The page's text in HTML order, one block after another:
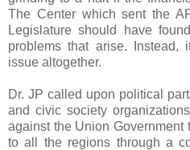
The Center which sent the
Legislature should have
problems that arise.
issue altogether.
Dr. JP called upon political
and civic society
against the Union
to all the regions through a